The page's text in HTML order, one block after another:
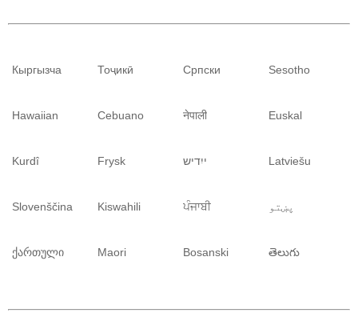
Кыргызча Тоҷикӣ Српски Sesotho
Hawaiian Cebuano नेपाली Euskal
Kurdî Frysk ייִדיש Latviešu
Slovenščina Kiswahili ਪੰਜਾਬੀ پښتو
ქართული Maori Bosanski తెలుగు